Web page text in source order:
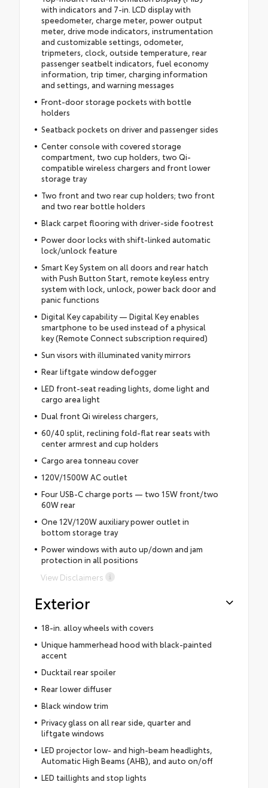
with indicators and 7-in. LCD display with
speedometer, charge meter, power output
meter, drive mode indicators, instrumentation
and customizable settings, odometer,
tripmeters, clock, outside temperature, rear
passenger seatbelt indicators, fuel economy
information, trip timer, charging information
and settings, and warning messages
Front-door storage pockets with bottle
holders
Seatback pockets on driver and passenger sides
Center console with covered storage
compartment, two cup holders, two Qi-
compatible wireless chargers and front lower
storage tray
Two front and two rear cup holders; two front
and two rear bottle holders
Black carpet flooring with driver-side footrest
Power door locks with shift-linked automatic
lock/unlock feature
Smart Key System on all doors and rear hatch
with Push Button Start, remote keyless entry
system with lock, unlock, power back door and
panic functions
Digital Key capability — Digital Key enables
smartphone to be used instead of a physical
key (Remote Connect subscription required)
Sun visors with illuminated vanity mirrors
Rear liftgate window defogger
LED front-seat reading lights, dome light and
cargo area light
Dual front Qi wireless chargers,
60/40 split, reclining fold-flat rear seats with
center armrest and cup holders
Cargo area tonneau cover
120V/1500W AC outlet
Four USB-C charge ports — two 15W front/two
60W rear
One 12V/120W auxiliary power outlet in
bottom storage tray
Power windows with auto up/down and jam
protection in all positions
View Disclaimers
Exterior
18-in. alloy wheels with covers
Unique hammerhead hood with black-painted
accent
Ducktail rear spoiler
Rear lower diffuser
Black window trim
Privacy glass on all rear side, quarter and
liftgate windows
LED projector low- and high-beam headlights,
Automatic High Beams (AHB), and auto on/off
LED taillights and stop lights